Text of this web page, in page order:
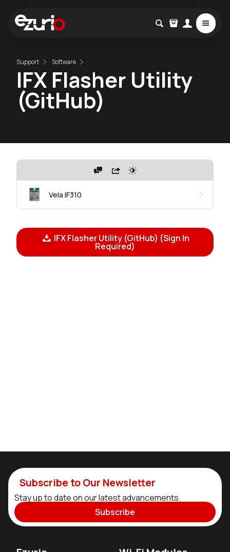
Support Software
IFX Flasher Utility
(GitHub)
Vela IF310
IFX Flasher Utility (GitHub) (Sign In
Required)
Subscribe to Our Newsletter
Stay up to date on our latest advancements.
Subscribe